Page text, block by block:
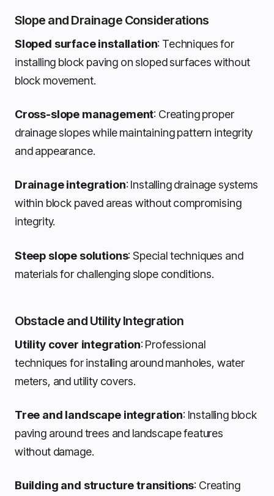
Slope and Drainage Considerations
Sloped surface installation: Techniques for
installing block paving on sloped surfaces without
block movement.
Cross-slope management: Creating proper
drainage slopes while maintaining pattern integrity
and appearance.
Drainage integration: Installing drainage systems
within block paved areas without compromising
integrity.
Steep slope solutions: Special techniques and
materials for challenging slope conditions.
Obstacle and Utility Integration
Utility cover integration: Professional
techniques for installing around manholes, water
meters, and utility covers.
Tree and landscape integration: Installing block
paving around trees and landscape features
without damage.
Building and structure transitions: Creating